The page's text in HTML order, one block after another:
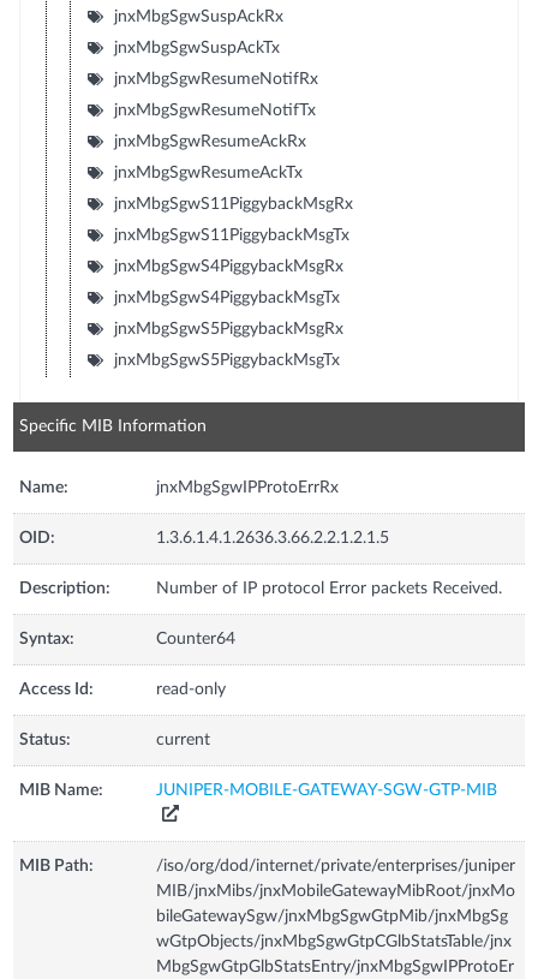
jnxMbgSgwSuspAckRx
jnxMbgSgwSuspAckTx
jnxMbgSgwResumeNotifRx
jnxMbgSgwResumeNotifTx
jnxMbgSgwResumeAckRx
jnxMbgSgwResumeAckTx
jnxMbgSgwS11PiggybackMsgRx
jnxMbgSgwS11PiggybackMsgTx
jnxMbgSgwS4PiggybackMsgRx
jnxMbgSgwS4PiggybackMsgTx
jnxMbgSgwS5PiggybackMsgRx
jnxMbgSgwS5PiggybackMsgTx
Specific MIB Information
Name: jnxMbgSgwIPProtoErrRx
OID: 1.3.6.1.4.1.2636.3.66.2.2.1.2.1.5
Description: Number of IP protocol Error packets Received.
Syntax: Counter64
Access Id: read-only
Status: current
MIB Name: JUNIPER-MOBILE-GATEWAY-SGW-GTP-MIB
MIB Path:
/iso/org/dod/internet/private/enterprises/juniper
MIB/jnxMibs/jnxMobileGatewayMibRoot/jnxMo
bileGatewaySgw/jnxMbgSgwGtpMib/jnxMbgSg
wGtpObjects/jnxMbgSgwGtpCGlbStatsTable/jnx
MbgSgwGtpGlbStatsEntry/jnxMbgSgwIPProtoEr